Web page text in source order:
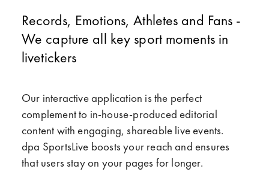
Records, Emotions, Athletes and Fans -
We capture all key sport moments in
livetickers
Our interactive application is the perfect
complement to in-house-produced editorial
content with engaging, shareable live events.
dpa SportsLive boosts your reach and ensures
that users stay on your pages for longer.